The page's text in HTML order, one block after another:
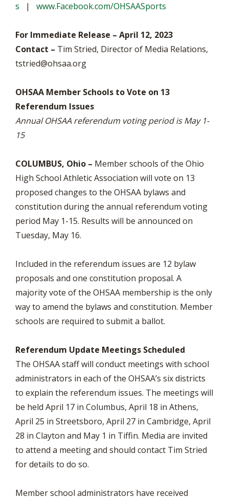
s | www.Facebook.com/OHSAASports
For Immediate Release – April 12, 2023
Contact – Tim Stried, Director of Media Relations,
tstried@ohsaa.org
OHSAA Member Schools to Vote on 13
Referendum Issues
Annual OHSAA referendum voting period is May 1-
15
COLUMBUS, Ohio – Member schools of the Ohio
High School Athletic Association will vote on 13
proposed changes to the OHSAA bylaws and
constitution during the annual referendum voting
period May 1-15. Results will be announced on
Tuesday, May 16.
Included in the referendum issues are 12 bylaw
proposals and one constitution proposal. A
majority vote of the OHSAA membership is the only
way to amend the bylaws and constitution. Member
schools are required to submit a ballot.
Referendum Update Meetings Scheduled
The OHSAA staff will conduct meetings with school
administrators in each of the OHSAA’s six districts
to explain the referendum issues. The meetings will
be held April 17 in Columbus, April 18 in Athens,
April 25 in Streetsboro, April 27 in Cambridge, April
28 in Clayton and May 1 in Tiffin. Media are invited
to attend a meeting and should contact Tim Stried
for details to do so.
Member school administrators have received